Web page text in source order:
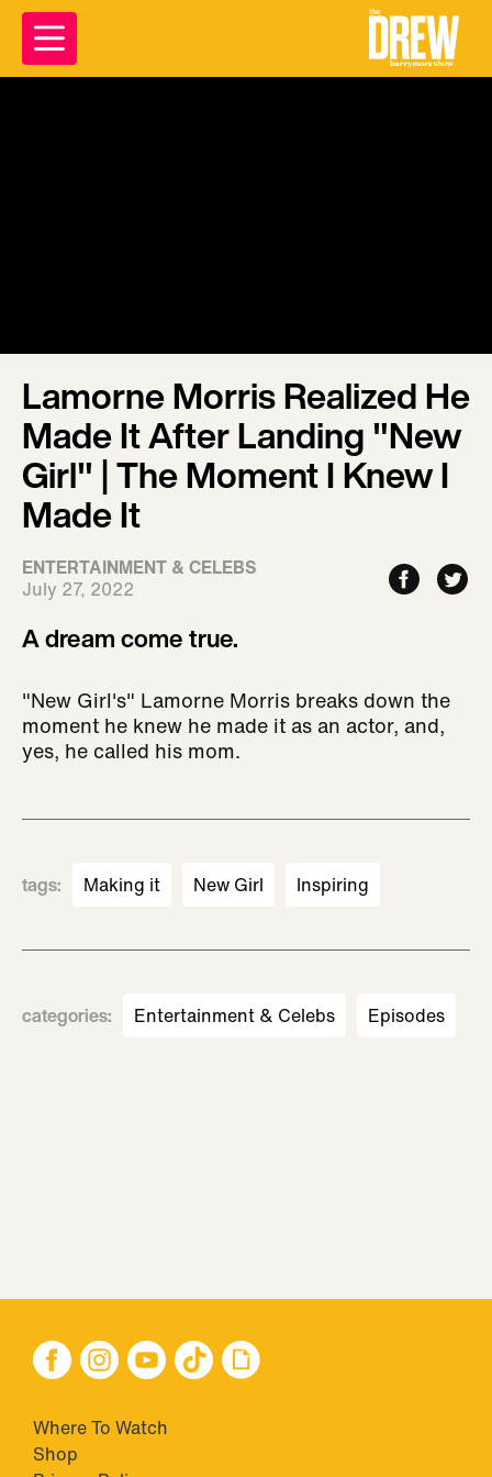
Lamorne Morris Realized He
Made It After Landing "New
Girl" | The Moment I Knew I
Made It
ENTERTAINMENT & CELEBS
July 27, 2022
A dream come true.
"New Girl's" Lamorne Morris breaks down the
moment he knew he made it as an actor, and,
yes, he called his mom.
tags: Making it New Girl Inspiring
categories: Entertainment & Celebs Episodes
Where To Watch
Shop